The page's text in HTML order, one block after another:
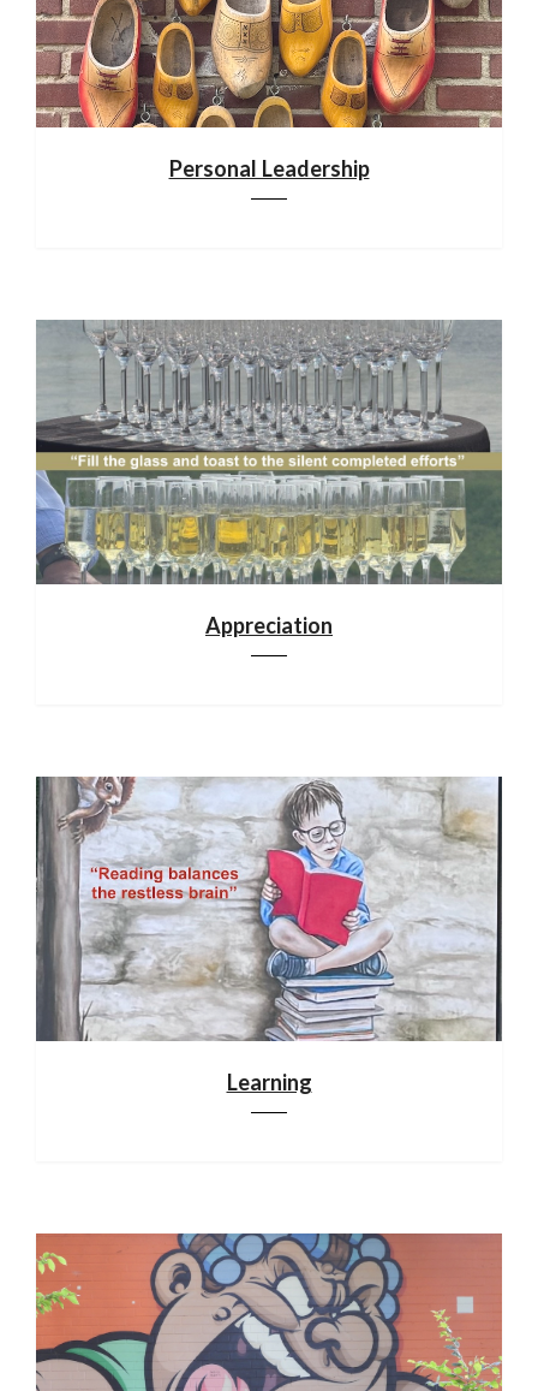
Personal Leadership
Appreciation
Learning